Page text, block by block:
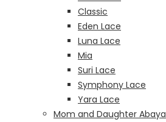
Classic
Eden Lace
Luna Lace
Mia
Suri Lace
Symphony Lace
Yara Lace
Mom and Daughter Abaya